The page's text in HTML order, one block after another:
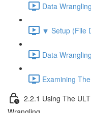
Data
🔽 Setup (File
Data
Examining
2.2.1 Using The